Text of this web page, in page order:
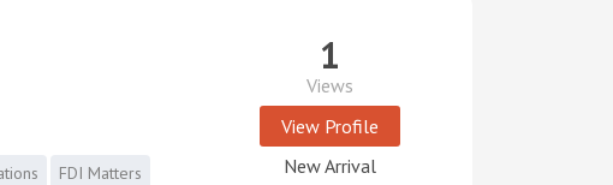
FDI Matters
1
Views
View Profile
New Arrival